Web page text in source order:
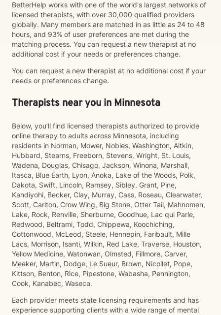
BetterHelp works with one of the world's largest networks of
licensed therapists, with over 30,000 qualified providers
globally. Many members are matched in as little as 24 to 48
hours, and 93% of user preferences are met during the
matching process. You can request a new therapist at no
additional cost if your needs or preferences change.
You can request a new therapist at no additional cost if your
needs or preferences change.
Therapists near you in Minnesota
Below, you’ll find licensed therapists authorized to provide
online therapy to adults across Minnesota, including
residents in Norman, Mower, Nobles, Washington, Aitkin,
Hubbard, Stearns, Freeborn, Stevens, Wright, St. Louis,
Wadena, Douglas, Chisago, Jackson, Winona, Marshall,
Itasca, Blue Earth, Lyon, Anoka, Lake of the Woods, Polk,
Dakota, Swift, Lincoln, Ramsey, Sibley, Grant, Pine,
Kandiyohi, Becker, Clay, Murray, Cass, Roseau, Clearwater,
Scott, Carlton, Crow Wing, Big Stone, Otter Tail, Mahnomen,
Lake, Rock, Renville, Sherburne, Goodhue, Lac qui Parle,
Redwood, Beltrami, Todd, Chippewa, Koochiching,
Cottonwood, McLeod, Steele, Hennepin, Faribault, Mille
Lacs, Morrison, Isanti, Wilkin, Red Lake, Traverse, Houston,
Yellow Medicine, Watonwan, Olmsted, Fillmore, Carver,
Meeker, Martin, Dodge, Le Sueur, Brown, Nicollet, Pope,
Kittson, Benton, Rice, Pipestone, Wabasha, Pennington,
Cook, Kanabec, Waseca.
Each provider meets state licensing requirements and has
experience supporting clients with a wide range of mental